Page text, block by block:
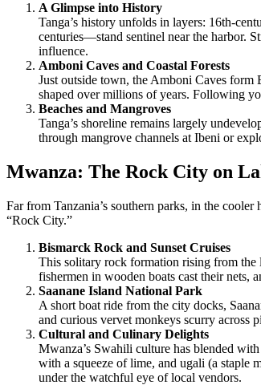
A Glimpse into History
Tanga’s history unfolds in layers: 16th-
centuries—stand sentinel near the harbor.
influence.
Amboni Caves and Coastal Forests
Just outside town, the Amboni Caves form
shaped over millions of years. Following
Beaches and Mangroves
Tanga’s shoreline remains largely
through mangrove channels at Ibeni or
Mwanza: The Rock City on
Far from Tanzania’s southern parks, in the
“Rock City.”
Bismarck Rock and Sunset Cruises
This solitary rock formation rising from the
fishermen in wooden boats cast their nets,
Saanane Island National Park
A short boat ride from the city docks,
and curious vervet monkeys scurry across
Cultural and Culinary Delights
Mwanza’s Swahili culture has blended
with a squeeze of lime, and ugali (a staple
under the watchful eye of local vendors.